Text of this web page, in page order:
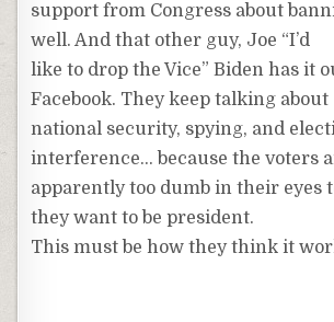
support from Congress about
well. And that other guy, Joe “I’d
like to drop the Vice” Biden has it
Facebook. They keep talking about
national security, spying, and
interference… because the voters
apparently too dumb in their eyes
they want to be president.
This must be how they think it